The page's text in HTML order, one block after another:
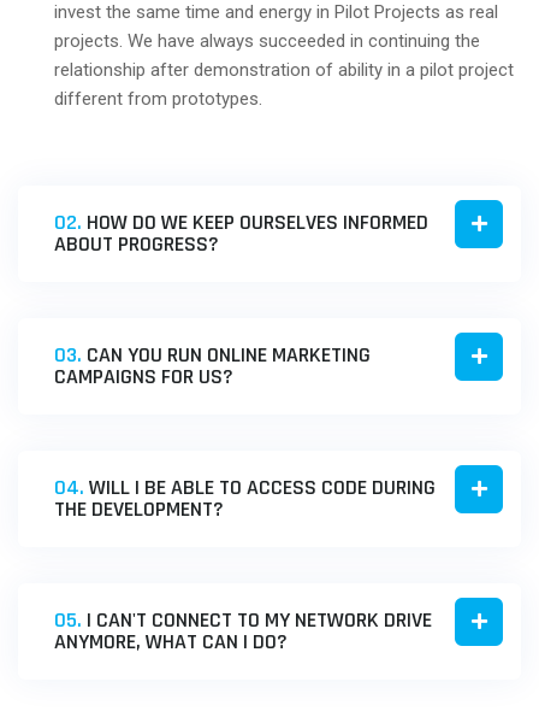
invest the same time and energy in Pilot Projects as real
projects. We have always succeeded in continuing the
relationship after demonstration of ability in a pilot project
different from prototypes.
02. HOW DO WE KEEP OURSELVES INFORMED
ABOUT PROGRESS?
03. CAN YOU RUN ONLINE MARKETING
CAMPAIGNS FOR US?
04. WILL I BE ABLE TO ACCESS CODE DURING
THE DEVELOPMENT?
05. I CAN'T CONNECT TO MY NETWORK DRIVE
ANYMORE, WHAT CAN I DO?